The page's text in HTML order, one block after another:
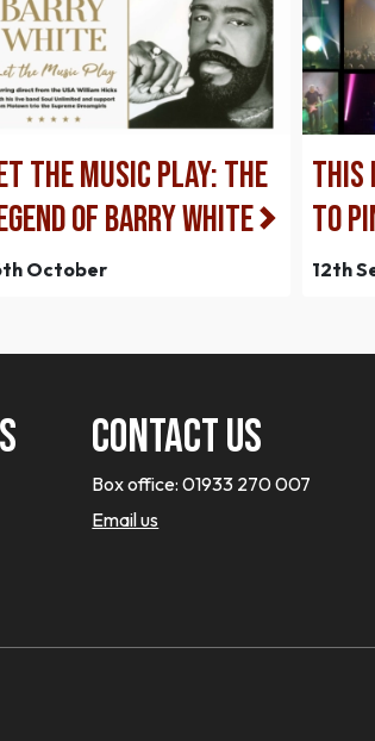
The Music Play: THE
OF BARRY WHITE
October
This
to
12th
Contact Us
Box office:01933 270 007
Email us